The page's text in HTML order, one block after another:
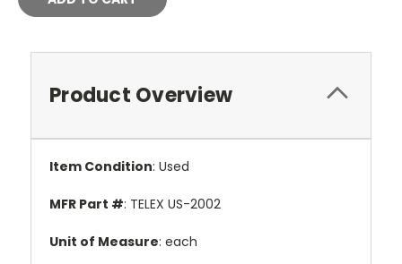
Product Overview
Item Condition: Used
MFR Part #: TELEX US-2002
Unit of Measure: each